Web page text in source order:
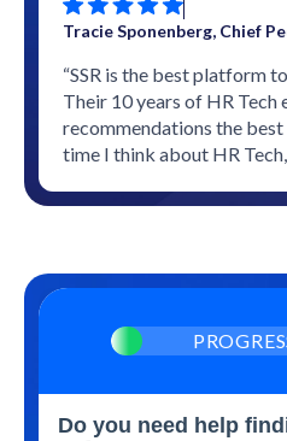
Tracie Sponenberg, Chief
“SSR is the best platform
Their 10 years of HR Tech
recommendations the
time I think about HR Tech,